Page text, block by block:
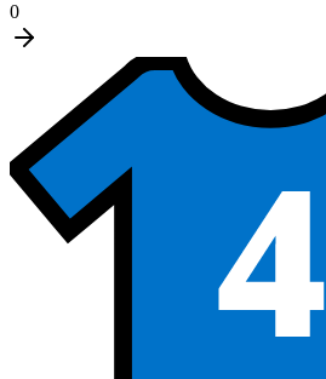
0
4